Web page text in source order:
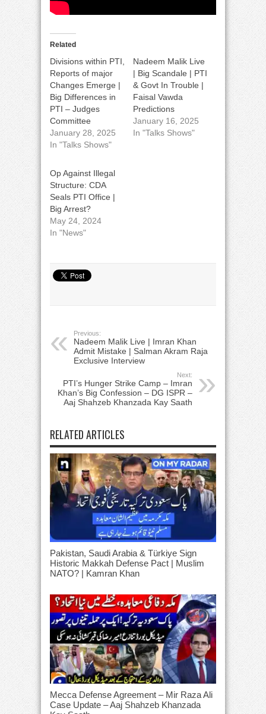
Related
Divisions within PTI,
Reports of major
Changes Emerge |
Big Differences in
PTI – Judges
Committee
January 28, 2025
In "Talks Shows"
Nadeem Malik Live
| Big Scandale | PTI
& Govt In Trouble |
Faisal Vawda
Predictions
January 16, 2025
In "Talks Shows"
Op Against Illegal
Structure: CDA
Seals PTI Office |
Big Arrest?
May 24, 2024
In "News"
Previous:
Nadeem Malik Live | Imran Khan
Admit Mistake | Salman Akram Raja
Exclusive Interview
Next:
PTI’s Hunger Strike Camp – Imran
Khan’s Big Confession – DG ISPR –
Aaj Shahzeb Khanzada Kay Saath
RELATED ARTICLES
Pakistan, Saudi Arabia & Türkiye Sign
Historic Makkah Defense Pact | Muslim
NATO? | Kamran Khan
Mecca Defense Agreement – Mir Raza Ali
Case Update – Aaj Shahzeb Khanzada